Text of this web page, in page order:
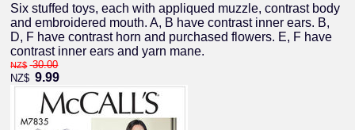
Six stuffed toys, each with appliqued muzzle, contrast body
and embroidered mouth. A, B have contrast inner ears. B,
D, F have contrast horn and purchased flowers. E, F have
contrast inner ears and yarn mane.
NZ$ 30.00
NZ$ 9.99